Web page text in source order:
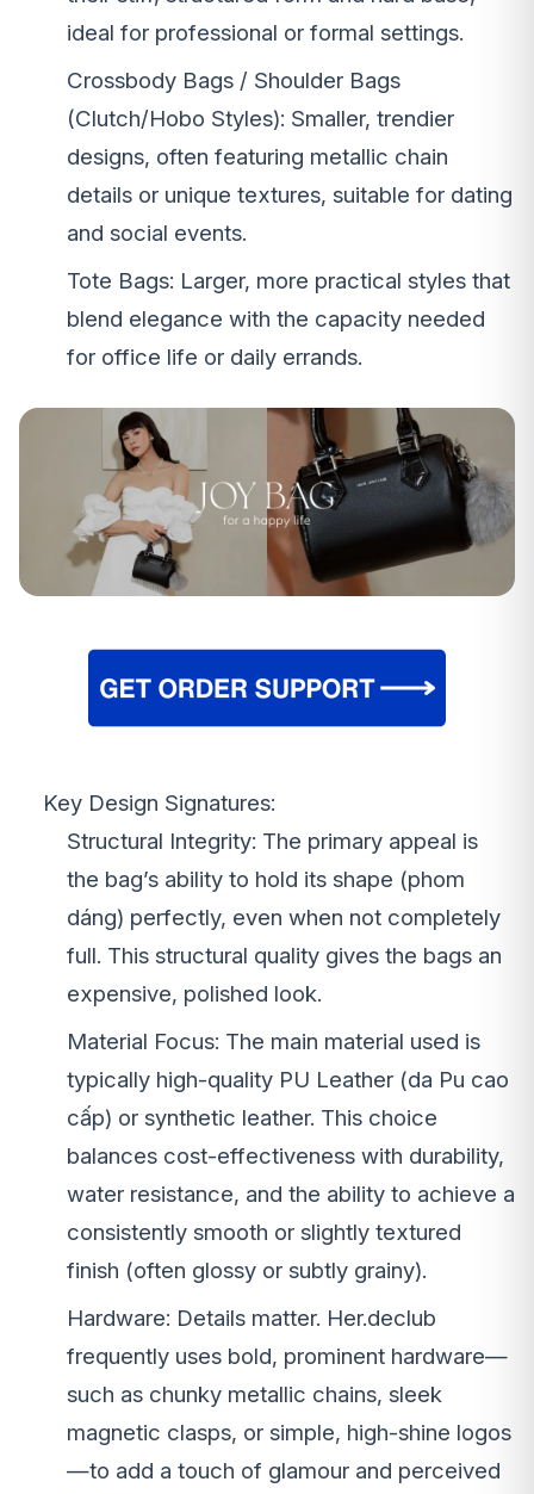
ideal for professional or formal settings.
Crossbody Bags / Shoulder Bags
(Clutch/Hobo Styles): Smaller, trendier
designs, often featuring metallic chain
details or unique textures, suitable for dating
and social events.
Tote Bags: Larger, more practical styles that
blend elegance with the capacity needed
for office life or daily errands.
Key Design Signatures:
Structural Integrity: The primary appeal is
the bag’s ability to hold its shape (phom
dáng) perfectly, even when not completely
full. This structural quality gives the bags an
expensive, polished look.
Material Focus: The main material used is
typically high-quality PU Leather (da Pu cao
cấp) or synthetic leather. This choice
balances cost-effectiveness with durability,
water resistance, and the ability to achieve a
consistently smooth or slightly textured
finish (often glossy or subtly grainy).
Hardware: Details matter. Her.declub
frequently uses bold, prominent hardware—
such as chunky metallic chains, sleek
magnetic clasps, or simple, high-shine logos
—to add a touch of glamour and perceived